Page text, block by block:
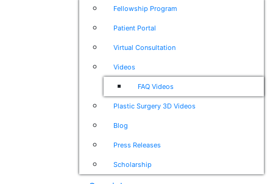
Fellowship Program
Patient Portal
Virtual Consultation
Videos
FAQ Videos
Plastic Surgery 3D Videos
Blog
Press Releases
Scholarship